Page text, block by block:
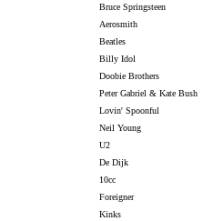
Bruce Springsteen
Aerosmith
Beatles
Billy Idol
Doobie Brothers
Peter Gabriel & Kate Bush
Lovin' Spoonful
Neil Young
U2
De Dijk
10cc
Foreigner
Kinks